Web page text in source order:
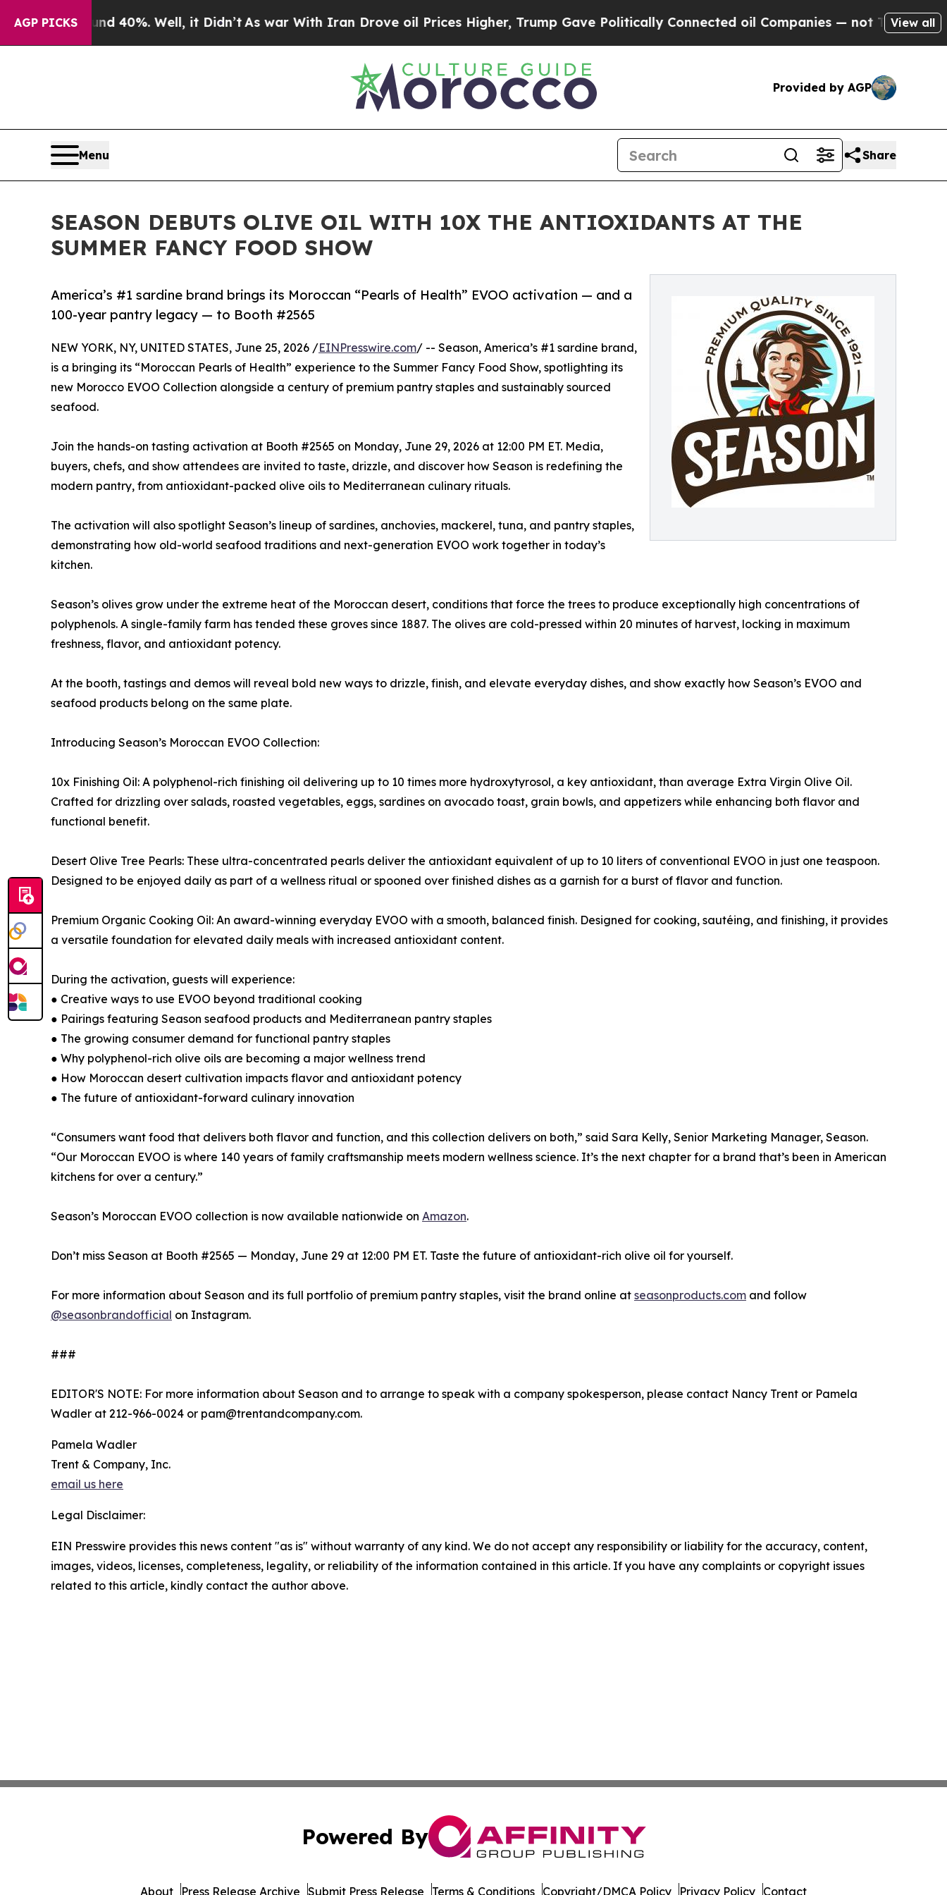
AGP PICKS40%. Well, it Didn’t As war With Iran Drove oil Prices Higher, Trump Gave Politically Connected oil Companies — not Taxpayers — the
View all
Provided by AGP
Menu Share
SEASON DEBUTS OLIVE OIL WITH 10X THE ANTIOXIDANTS AT THE
SUMMER FANCY FOOD SHOW
America’s #1 sardine brand brings its Moroccan “Pearls of Health” EVOO activation — and a
100-year pantry legacy — to Booth #2565
NEW YORK, NY, UNITED STATES, June 25, 2026 /EINPresswire.com/ -- Season, America’s #1 sardine brand,
is a bringing its “Moroccan Pearls of Health” experience to the Summer Fancy Food Show, spotlighting its
new Morocco EVOO Collection alongside a century of premium pantry staples and sustainably sourced
seafood.
Join the hands-on tasting activation at Booth #2565 on Monday, June 29, 2026 at 12:00 PM ET. Media,
buyers, chefs, and show attendees are invited to taste, drizzle, and discover how Season is redefining the
modern pantry, from antioxidant-packed olive oils to Mediterranean culinary rituals.
The activation will also spotlight Season’s lineup of sardines, anchovies, mackerel, tuna, and pantry staples,
demonstrating how old-world seafood traditions and next-generation EVOO work together in today’s
kitchen.
Season’s olives grow under the extreme heat of the Moroccan desert, conditions that force the trees to produce exceptionally high concentrations of
polyphenols. A single-family farm has tended these groves since 1887. The olives are cold-pressed within 20 minutes of harvest, locking in maximum
freshness, flavor, and antioxidant potency.
At the booth, tastings and demos will reveal bold new ways to drizzle, finish, and elevate everyday dishes, and show exactly how Season’s EVOO and
seafood products belong on the same plate.
Introducing Season’s Moroccan EVOO Collection:
10x Finishing Oil: A polyphenol-rich finishing oil delivering up to 10 times more hydroxytyrosol, a key antioxidant, than average Extra Virgin Olive Oil.
Crafted for drizzling over salads, roasted vegetables, eggs, sardines on avocado toast, grain bowls, and appetizers while enhancing both flavor and
functional benefit.
Desert Olive Tree Pearls: These ultra-concentrated pearls deliver the antioxidant equivalent of up to 10 liters of conventional EVOO in just one teaspoon.
Designed to be enjoyed daily as part of a wellness ritual or spooned over finished dishes as a garnish for a burst of flavor and function.
Premium Organic Cooking Oil: An award-winning everyday EVOO with a smooth, balanced finish. Designed for cooking, sautéing, and finishing, it provides
a versatile foundation for elevated daily meals with increased antioxidant content.
During the activation, guests will experience:
● Creative ways to use EVOO beyond traditional cooking
● Pairings featuring Season seafood products and Mediterranean pantry staples
● The growing consumer demand for functional pantry staples
● Why polyphenol-rich olive oils are becoming a major wellness trend
● How Moroccan desert cultivation impacts flavor and antioxidant potency
● The future of antioxidant-forward culinary innovation
“Consumers want food that delivers both flavor and function, and this collection delivers on both,” said Sara Kelly, Senior Marketing Manager, Season.
“Our Moroccan EVOO is where 140 years of family craftsmanship meets modern wellness science. It’s the next chapter for a brand that’s been in American
kitchens for over a century.”
Season’s Moroccan EVOO collection is now available nationwide on Amazon.
Don’t miss Season at Booth #2565 — Monday, June 29 at 12:00 PM ET. Taste the future of antioxidant-rich olive oil for yourself.
For more information about Season and its full portfolio of premium pantry staples, visit the brand online at seasonproducts.com and follow
@seasonbrandofficial on Instagram.
###
EDITOR'S NOTE: For more information about Season and to arrange to speak with a company spokesperson, please contact Nancy Trent or Pamela
Wadler at 212-966-0024 or pam@trentandcompany.com.
Pamela Wadler
Trent & Company, Inc.
email us here
Legal Disclaimer:
EIN Presswire provides this news content "as is" without warranty of any kind. We do not accept any responsibility or liability for the accuracy, content,
images, videos, licenses, completeness, legality, or reliability of the information contained in this article. If you have any complaints or copyright issues
related to this article, kindly contact the author above.
Powered By
About Press Release Archive Submit Press Release Terms & Conditions Copyright/DMCA Policy Privacy Policy Contact